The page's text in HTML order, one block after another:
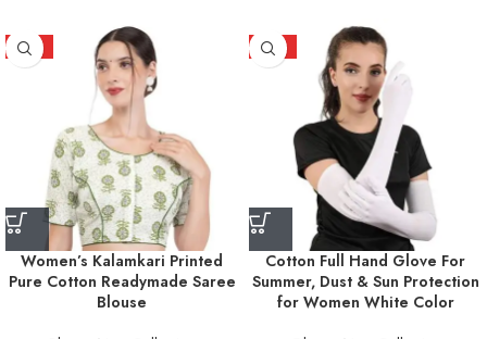
HOT
Women’s Kalamkari Printed
Pure Cotton Readymade Saree
Blouse
HOT
Cotton Full Hand Glove For
Summer, Dust & Sun Protection
for Women White Color